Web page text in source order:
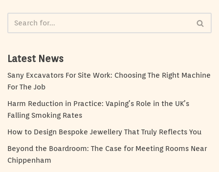
Latest News
Sany Excavators For Site Work: Choosing The Right Machine
For The Job
Harm Reduction in Practice: Vaping’s Role in the UK’s
Falling Smoking Rates
How to Design Bespoke Jewellery That Truly Reflects You
Beyond the Boardroom: The Case for Meeting Rooms Near
Chippenham